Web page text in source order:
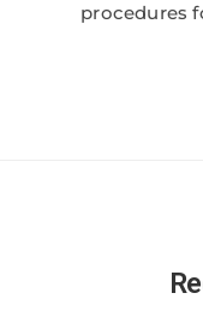
procedures